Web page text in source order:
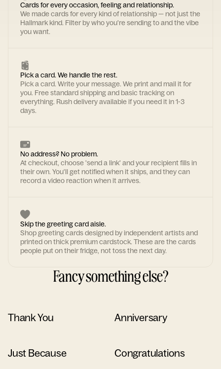
Cards for every occasion, feeling and relationship.
We made cards for every kind of relationship — not just the
Hallmark kind. Filter by who you're sending to and the vibe
you want.
Pick a card. We handle the rest.
Pick a card. Write your message. We print and mail it for
you. Free standard shipping and basic tracking on
everything. Rush delivery available if you need it in 1-3
days.
No address? No problem.
At checkout, choose 'send a link' and your recipient fills in
their own. You'll get notified when it ships, and they can
record a video reaction when it arrives.
Skip the greeting card aisle.
Shop greeting cards designed by independent artists and
printed on thick premium cardstock. These are the cards
people put on their fridge, not toss the next day.
Fancy something else?
Thank You Anniversary
Just Because Congratulations